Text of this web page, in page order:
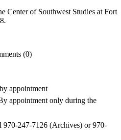
Center of Southwest Studies at Fort
(0)
appointment
appointment only during the
970-247-7126 (Archives) or 970-